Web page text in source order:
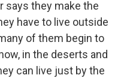
says they make the
have to live outside
of them begin to
in the deserts and
can live just by the